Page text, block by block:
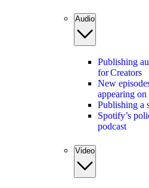
Audio
Publishing
for Creators
New
appearing
Publishing a
Spotify’s
podcast
Video